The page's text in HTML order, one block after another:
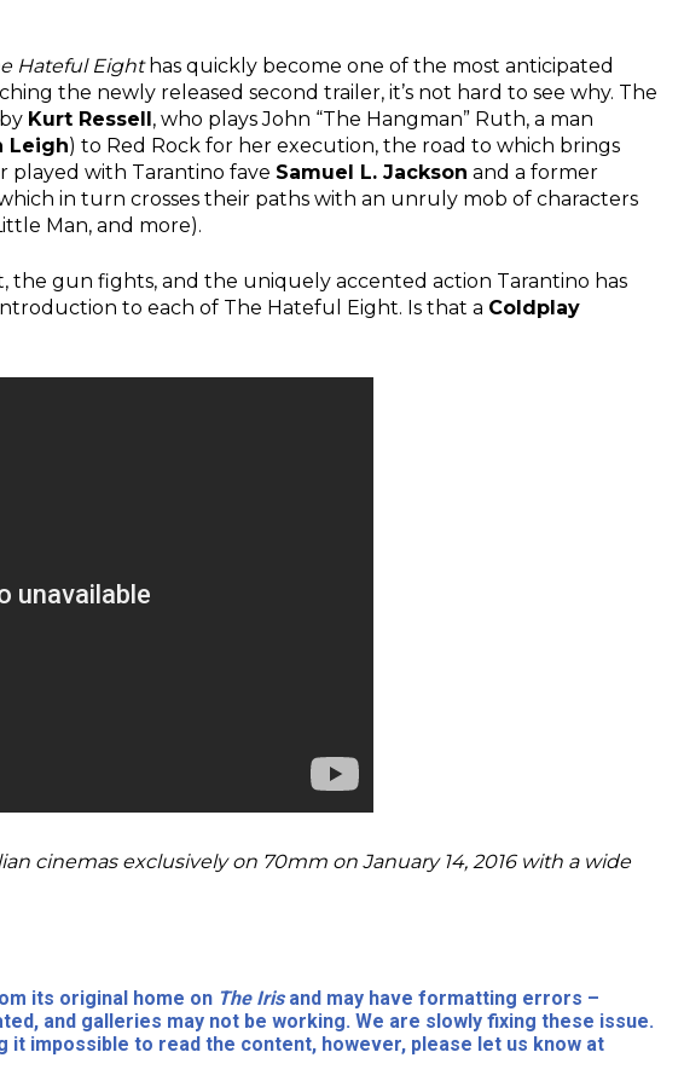
Hateful Eighthas quickly become one of the most anticipated
the newly released second trailer, it’s not hard to see why. The
Kurt Ressell , who plays John “The Hangman” Ruth, a man
Leigh) to Red Rock for her execution, the road to which brings
with Tarantino fave Samuel L. Jackson and a former
in turn crosses their paths with an unruly mob of characters
Man, and more).
the gun fights, and the uniquely accented action Tarantino has
to each of The Hateful Eight. Is that a Coldplay
cinemas exclusively on 70mm on January 14, 2016 with a wide
its original home on The Irisand may have formatting errors –
and galleries may not be working. We are slowly fixing these issue.
it impossible to read the content, however, please let us know at